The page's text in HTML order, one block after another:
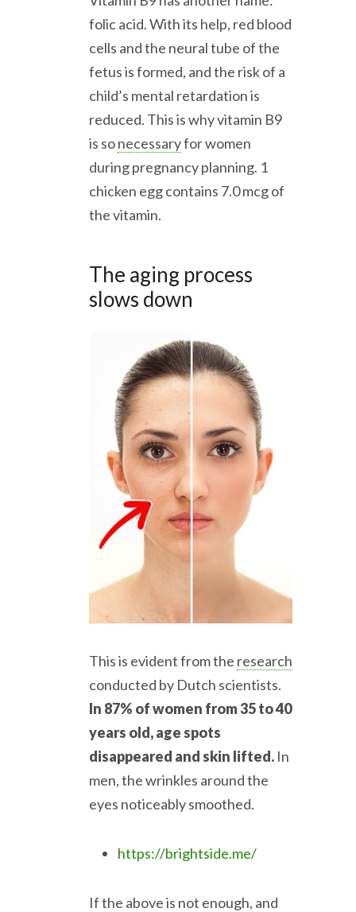
folic acid. With its help, red blood
cells and the neural tube of the
fetus is formed, and the risk of a
child’s mental retardation is
reduced. This is why vitamin B9
is sonecessaryfor women
during pregnancy planning. 1
chicken egg contains 7.0 mcg of
the vitamin.
The aging process
slows down
This is evident from the research
conducted by Dutch scientists.
In 87% of women from 35 to 40
years old, age spots
disappeared and skin lifted. In
men, the wrinkles around the
eyes noticeably smoothed.
https://brightside.me/
If the above is not enough, and